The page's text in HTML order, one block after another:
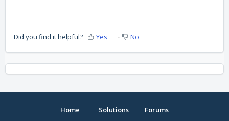
Did you find it helpful? Yes No
Home Solutions Forums